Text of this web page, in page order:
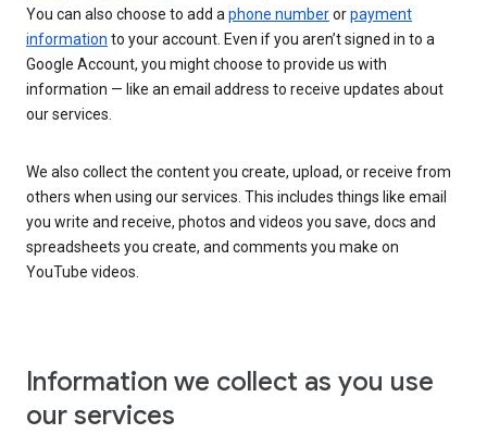
You can also choose to add aphone numberorpayment
information to your account. Even if you aren’t signed in to a
Google Account, you might choose to provide us with
information — like an email address to receive updates about
our services.
We also collect the content you create, upload, or receive from
others when using our services. This includes things like email
you write and receive, photos and videos you save, docs and
spreadsheets you create, and comments you make on
YouTube videos.
Information we collect as you use
our services